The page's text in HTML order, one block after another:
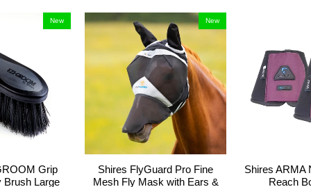
New
Shires FlyGuard Pro Fine
Mesh Fly Mask with Ears &
Shires ARMA
Reach
New
Grip
Brush Large